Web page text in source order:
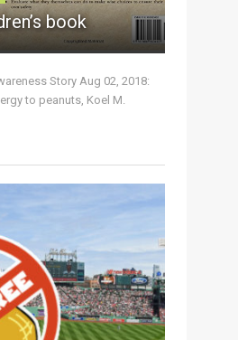
book
Story Aug 02, 2018:
to peanuts, Koel M.